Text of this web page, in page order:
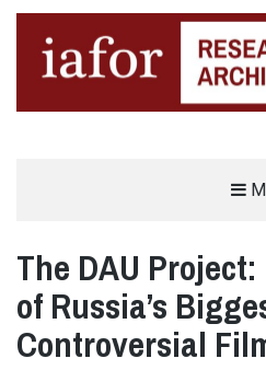
The DAU
of Russia’s
Controversial